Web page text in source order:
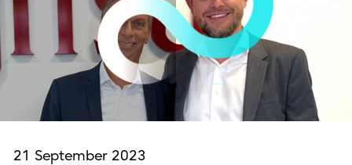
21 September 2023